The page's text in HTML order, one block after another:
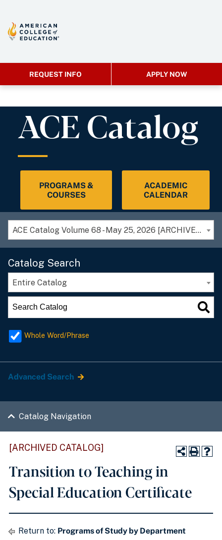
REQUEST INFO APPLY NOW
ACE Catalog
PROGRAMS &
COURSES
ACADEMIC
CALENDAR
ACE Catalog Volume 68 - May 25, 2026 [ARCHIVED CATALOG]
Catalog Search
Entire Catalog
Whole Word/Phrase
Advanced Search
Catalog Navigation
[ARCHIVED CATALOG]
Transition to Teaching in
Special Education Certificate
Return to: Programs of Study by Department